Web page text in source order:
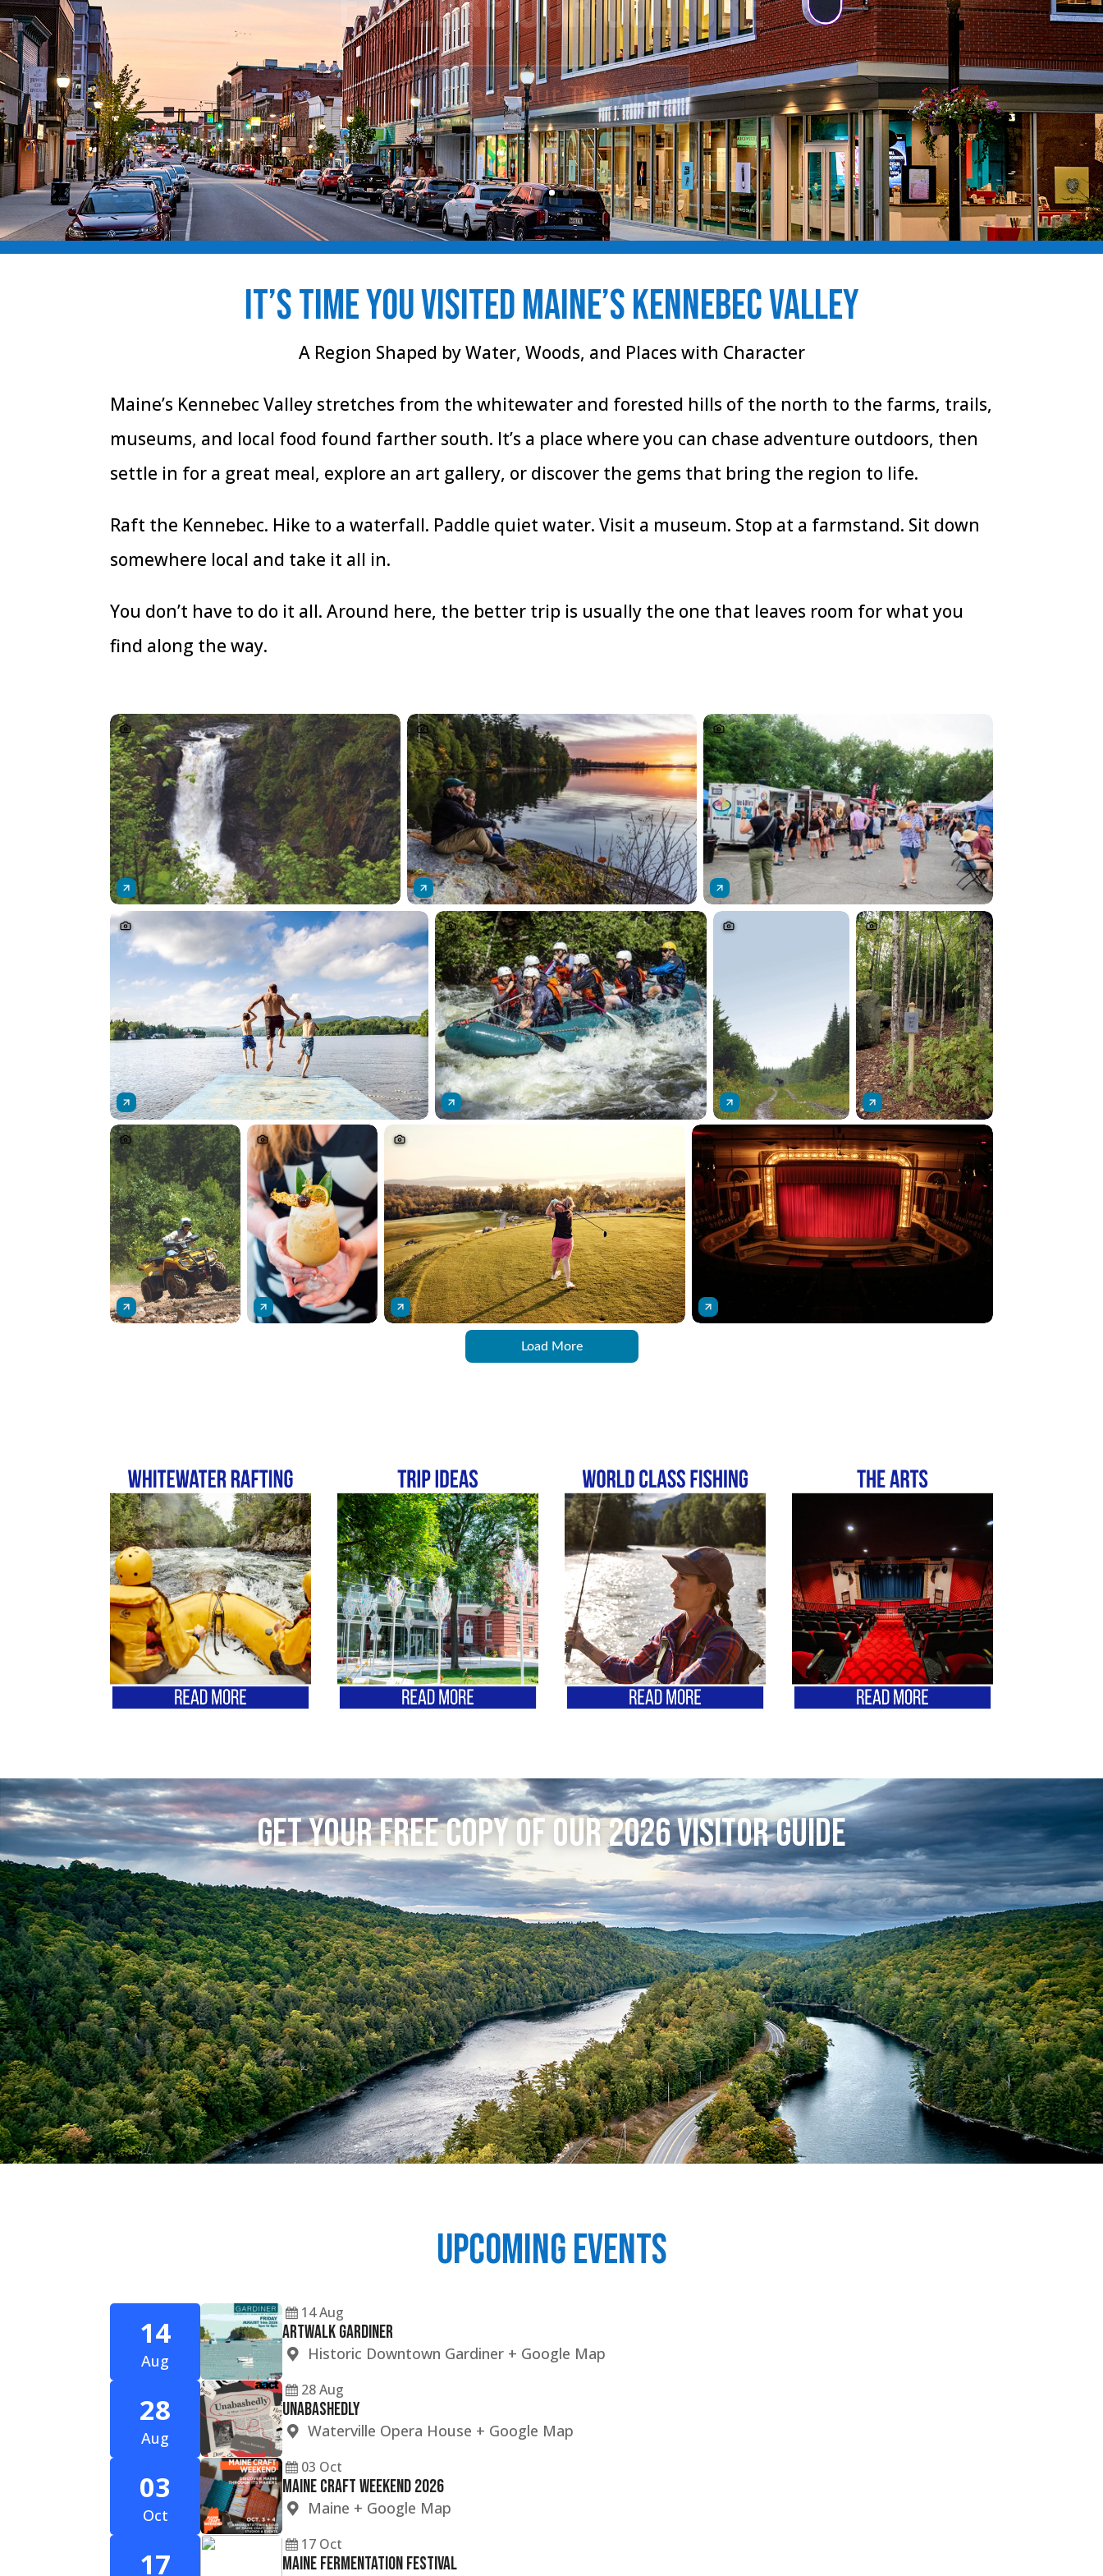
Check Out The Arts
it’s time you visited Maine’s Kennebec Valley
A Region Shaped by Water, Woods, and Places with Character
Maine’s Kennebec Valley stretches from the whitewater and forested hills of the north to the farms, trails,
museums, and local food found farther south. It’s a place where you can chase adventure outdoors, then
settle in for a great meal, explore an art gallery, or discover the gems that bring the region to life.
Raft the Kennebec. Hike to a waterfall. Paddle quiet water. Visit a museum. Stop at a farmstand. Sit down
somewhere local and take it all in.
You don’t have to do it all. Around here, the better trip is usually the one that leaves room for what you
find along the way.
Load More
Get your FREE copy of our 2026 Visitor Guide
UPCOMING EVENTS
14
Aug
14Aug
ARTWALK GARDINER
Historic Downtown Gardiner + Google Map
28
Aug
28Aug
Unabashedly
Waterville Opera House + Google Map
03
Oct
03 Oct
Maine Craft Weekend 2026
Maine + Google Map
17
17 Oct
Maine Fermentation Festival